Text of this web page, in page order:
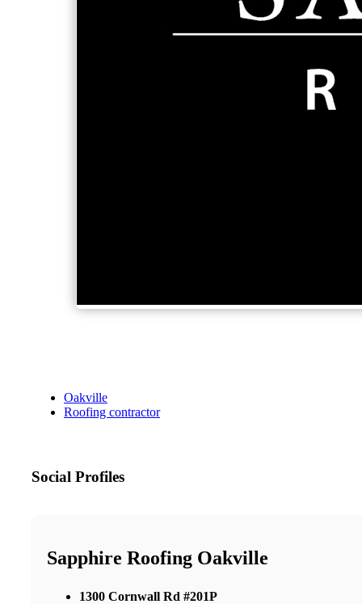
Oakville
Roofing contractor
Social Profiles
Sapphire Roofing Oakville
1300 Cornwall Rd #201P